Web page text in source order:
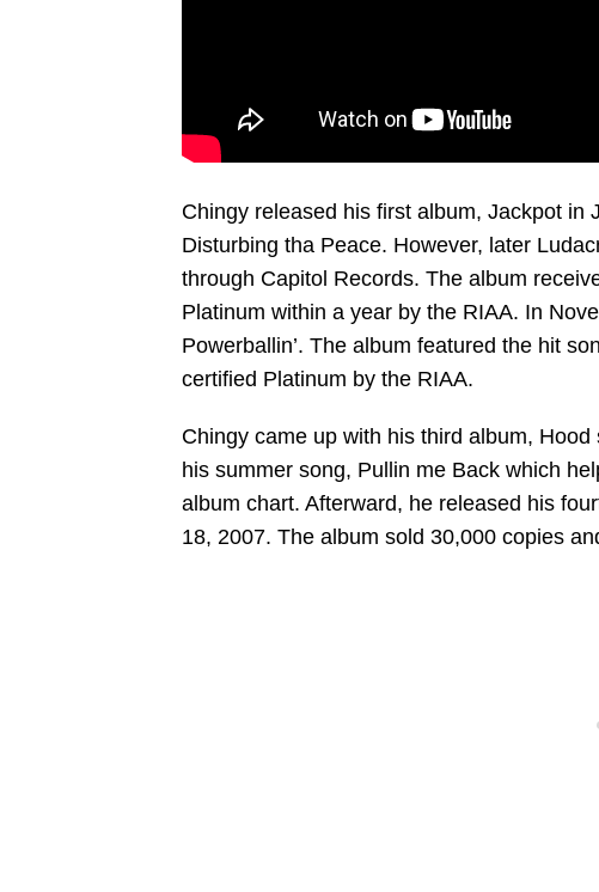
Chingy released his first album, Jackpot in
Disturbing tha Peace. However, later
through Capitol Records. The album
Platinum within a year by the RIAA. In
Powerballin’. The album featured the hit
certified Platinum by the RIAA.
Chingy came up with his third album,
his summer song, Pullin me Back which
album chart. Afterward, he released his
18, 2007. The album sold 30,000 copies